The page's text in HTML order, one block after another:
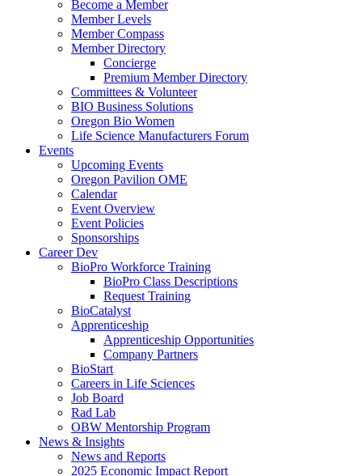
Become a Member
Member Levels
Member Compass
Member Directory
Concierge
Premium Member Directory
Committees & Volunteer
BIO Business Solutions
Oregon Bio Women
Life Science Manufacturers Forum
Events
Upcoming Events
Oregon Pavilion OME
Calendar
Event Overview
Event Policies
Sponsorships
Career Dev
BioPro Workforce Training
BioPro Class Descriptions
Request Training
BioCatalyst
Apprenticeship
Apprenticeship Opportunities
Company Partners
BioStart
Careers in Life Sciences
Job Board
Rad Lab
OBW Mentorship Program
News & Insights
News and Reports
2025 Economic Impact Report